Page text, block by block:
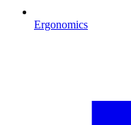
Ergonomics